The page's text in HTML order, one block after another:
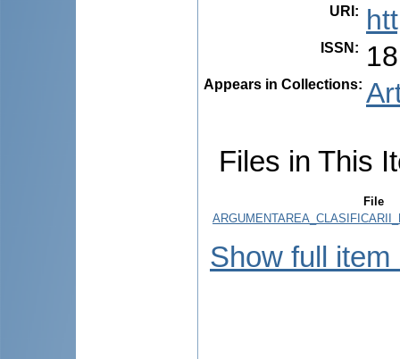
URI :
ISSN :
Appears in Collections:
Files in This
File
Show full item